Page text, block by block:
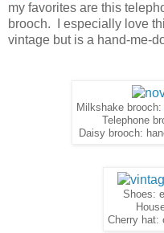
my favorites are this
brooch. I especially love
vintage but is a hand-me-
Milkshake brooch:
Telephone
Daisy brooch:
Shoes:
Cherry hat: